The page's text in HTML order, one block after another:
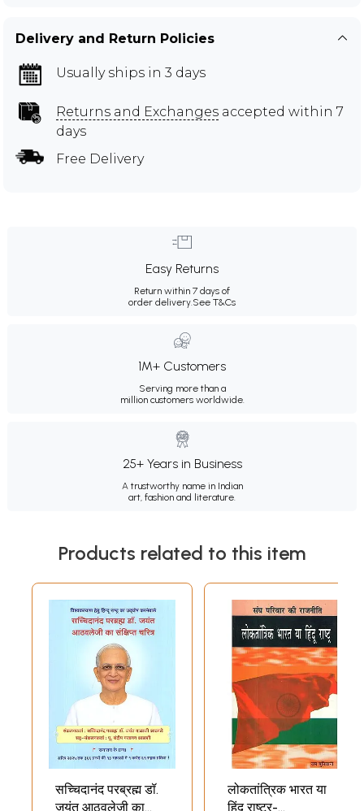
Delivery and Return Policies
Usually ships in 3 days
Returns and Exchanges accepted within 7
days
Free Delivery
Easy Returns
Return within 7 days of
order delivery.See T&Cs
1M+ Customers
Serving more than a
million customers worldwide.
25+ Years in Business
A trustworthy name in Indian
art, fashion and literature.
Products related to this item
सच्चिदानंद परब्रह्म डॉ.
जयंत आठवलेजी का
लोकतांत्रिक भारत या
हिंदू राष्ट्र-